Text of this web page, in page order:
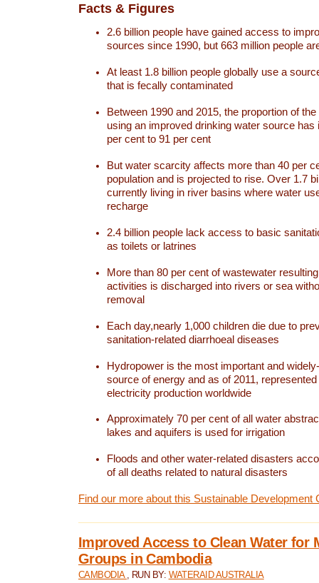
Facts & Figures
2.6 billion people have gained access to
sources since 1990, but 663 million people
At least 1.8 billion people globally use a
that is fecally contaminated
Between 1990 and 2015, the proportion of
using an improved drinking water source has
per cent to 91 per cent
But water scarcity affects more than 40 per
population and is projected to rise. Over 1.7
currently living in river basins where water
recharge
2.4 billion people lack access to basic
as toilets or latrines
More than 80 per cent of wastewater
activities is discharged into rivers or sea
removal
Each day,nearly 1,000 children die due to
sanitation-related diarrhoeal diseases
Hydropower is the most important and
source of energy and as of 2011,
electricity production worldwide
Approximately 70 per cent of all water
lakes and aquifers is used for irrigation
Floods and other water-related disasters
of all deaths related to natural disasters
Find our more about this Sustainable Development
Improved Access to Clean Water for
Groups in Cambodia
CAMBODIA , RUN BY: WATERAID AUSTRALIA